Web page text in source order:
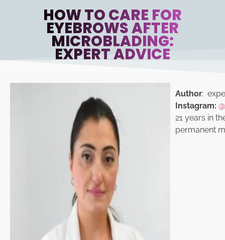
HOW TO CARE FOR
EYEBROWS AFTER
MICROBLADING:
EXPERT ADVICE
Author:
Instagram:
21 years in
permanent